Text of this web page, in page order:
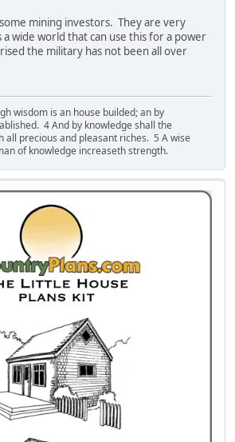
mining investors. They are very
wide world that can use this for a power
the military has not been all over
wisdom is an house builded; an by
4 And by knowledge shall the
all precious and pleasant riches. 5 A wise
of knowledge increaseth strength.